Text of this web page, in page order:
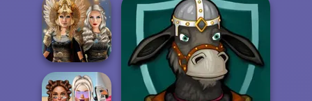
Greek Gods SNK Cosplayer
Fashionistas'
Faceoff